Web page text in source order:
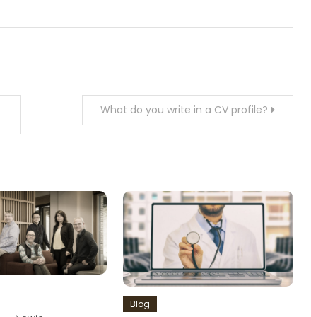
What do you write in a CV profile?
Blog